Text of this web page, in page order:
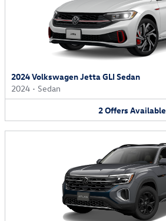
2024 Volkswagen Jetta GLI Sedan
2024 • Sedan
2Offers Available